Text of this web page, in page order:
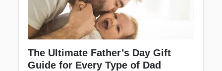
The Ultimate Father’s Day Gift
Guide for Every Type of Dad